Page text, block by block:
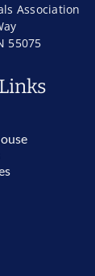
Association
55075